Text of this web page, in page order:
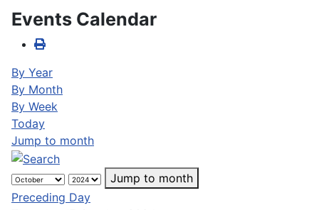
Events Calendar
By Year
By Month
By Week
Today
Jump to month
Jump to month
Preceding Day